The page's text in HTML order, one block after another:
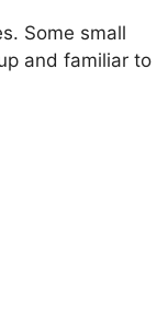
Some small
and familiar to